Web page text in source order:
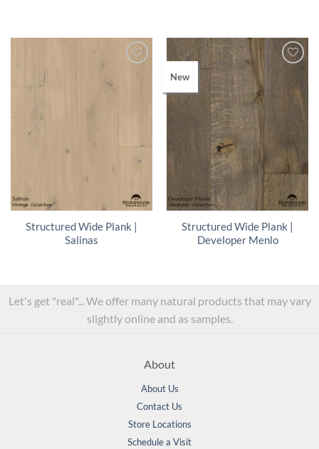
Structured Wide Plank |
Salinas
New
Structured Wide Plank |
Developer Menlo
Let's get "real"... We offer many natural products that may vary
slightly online and as samples.
About
About Us
Contact Us
Store Locations
Schedule a Visit